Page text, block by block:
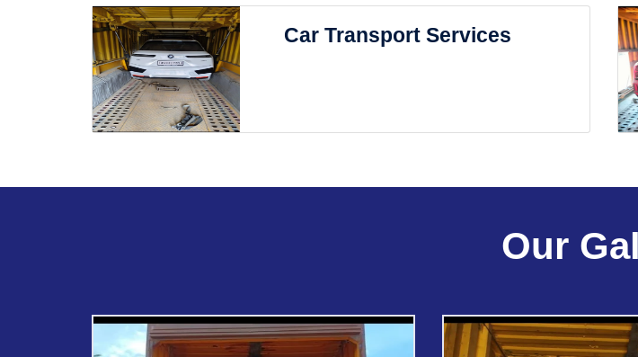
Car Transport Services
Our